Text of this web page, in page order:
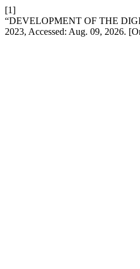
[1]
“DEVELOPMENT OF THE
2023, Accessed: Aug. 09, 2026.